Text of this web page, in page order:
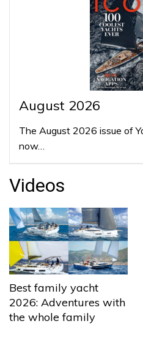
August 2026
The August 2026 issue of
now…
Videos
Best family yacht
2026: Adventures with
the whole family